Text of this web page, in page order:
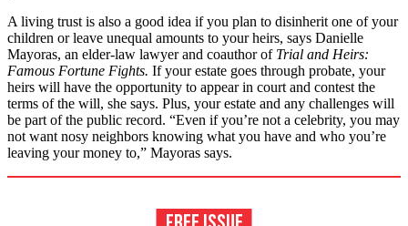
A living trust is also a good idea if you plan to disinherit one of your
children or leave unequal amounts to your heirs, says Danielle
Mayoras, an elder-law lawyer and coauthor of Trial and Heirs:
Famous Fortune Fights. If your estate goes through probate, your
heirs will have the opportunity to appear in court and contest the
terms of the will, she says. Plus, your estate and any challenges will
be part of the public record. “Even if you’re not a celebrity, you may
not want nosy neighbors knowing what you have and who you’re
leaving your money to,” Mayoras says.